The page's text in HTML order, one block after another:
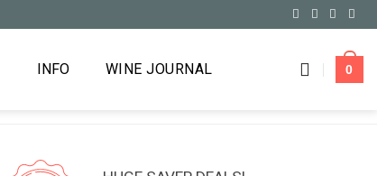
INFO WINE JOURNAL 0